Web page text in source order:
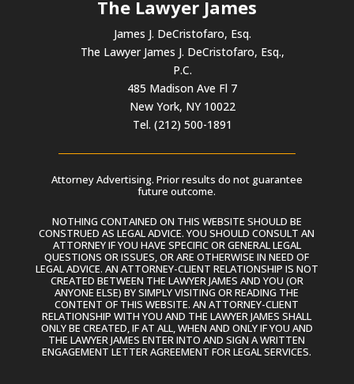
The Lawyer James
James J. DeCristofaro, Esq.
The Lawyer James J. DeCristofaro, Esq.,
P.C.
485 Madison Ave Fl 7
New York, NY 10022
Tel. (212) 500-1891
Attorney Advertising. Prior results do not guarantee
future outcome.
NOTHING CONTAINED ON THIS WEBSITE SHOULD BE
CONSTRUED AS LEGAL ADVICE. YOU SHOULD CONSULT AN
ATTORNEY IF YOU HAVE SPECIFIC OR GENERAL LEGAL
QUESTIONS OR ISSUES, OR ARE OTHERWISE IN NEED OF
LEGAL ADVICE. AN ATTORNEY-CLIENT RELATIONSHIP IS NOT
CREATED BETWEEN THE LAWYER JAMES AND YOU (OR
ANYONE ELSE) BY SIMPLY VISITING OR READING THE
CONTENT OF THIS WEBSITE. AN ATTORNEY-CLIENT
RELATIONSHIP WITH YOU AND THE LAWYER JAMES SHALL
ONLY BE CREATED, IF AT ALL, WHEN AND ONLY IF YOU AND
THE LAWYER JAMES ENTER INTO AND SIGN A WRITTEN
ENGAGEMENT LETTER AGREEMENT FOR LEGAL SERVICES.